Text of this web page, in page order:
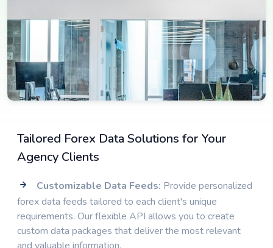
Tailored Forex Data Solutions for Your
Agency Clients
Customizable Data Feeds: Provide personalized
forex data feeds tailored to each client's unique
requirements. Our flexible API allows you to create
custom data packages that deliver the most relevant